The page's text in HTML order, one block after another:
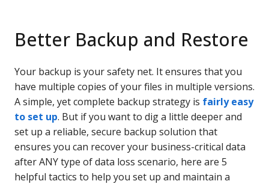
Better Backup and Restore
Your backup is your safety net. It ensures that you
have multiple copies of your files in multiple versions.
A simple, yet complete backup strategy is fairly easy
to set up. But if you want to dig a little deeper and
set up a reliable, secure backup solution that
ensures you can recover your business-critical data
after ANY type of data loss scenario, here are 5
helpful tactics to help you set up and maintain a